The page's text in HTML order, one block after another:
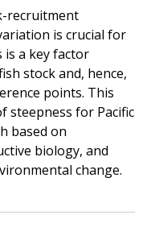
recruitment
is crucial for
is a key factor
stock and, hence,
points. This
steepness for Pacific
based on
biology, and
change.